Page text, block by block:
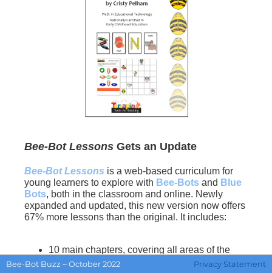
Bee-Bot Lessons Gets an Update
Bee-Bot Lessons is a web-based curriculum for
young learners to explore with Bee-Bots and Blue
Bots, both in the classroom and online. Newly
expanded and updated, this new version now offers
67% more lessons than the original. It includes:
10 main chapters, covering all areas of the
school curriculum
Bee-Bot Buzz ~ October 2022 Privacy Statement